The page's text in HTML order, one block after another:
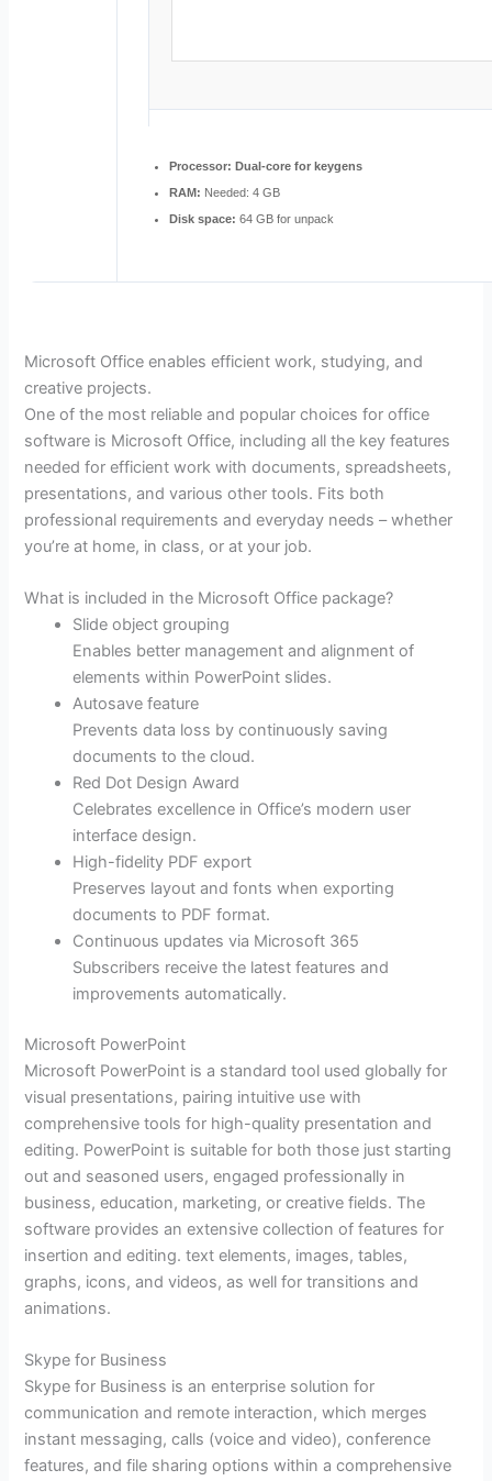
Processor: Dual-core for keygens
RAM: Needed: 4 GB
Disk space: 64 GB for unpack
Microsoft Office enables efficient work, studying, and
creative projects.
One of the most reliable and popular choices for office
software is Microsoft Office, including all the key features
needed for efficient work with documents, spreadsheets,
presentations, and various other tools. Fits both
professional requirements and everyday needs – whether
you’re at home, in class, or at your job.
What is included in the Microsoft Office package?
Slide object grouping
Enables better management and alignment of
elements within PowerPoint slides.
Autosave feature
Prevents data loss by continuously saving
documents to the cloud.
Red Dot Design Award
Celebrates excellence in Office’s modern user
interface design.
High-fidelity PDF export
Preserves layout and fonts when exporting
documents to PDF format.
Continuous updates via Microsoft 365
Subscribers receive the latest features and
improvements automatically.
Microsoft PowerPoint
Microsoft PowerPoint is a standard tool used globally for
visual presentations, pairing intuitive use with
comprehensive tools for high-quality presentation and
editing. PowerPoint is suitable for both those just starting
out and seasoned users, engaged professionally in
business, education, marketing, or creative fields. The
software provides an extensive collection of features for
insertion and editing. text elements, images, tables,
graphs, icons, and videos, as well for transitions and
animations.
Skype for Business
Skype for Business is an enterprise solution for
communication and remote interaction, which merges
instant messaging, calls (voice and video), conference
features, and file sharing options within a comprehensive